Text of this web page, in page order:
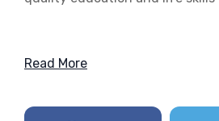
Read More